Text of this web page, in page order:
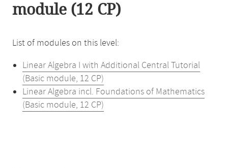
module (12 CP)
List of modules on this level:
Linear Algebra I with Additional Central Tutorial
(Basic module, 12 CP)
Linear Algebra incl. Foundations of Mathematics
(Basic module, 12 CP)